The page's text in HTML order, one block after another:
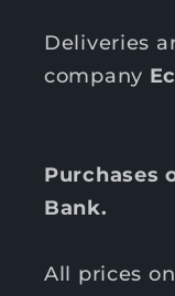
Deliveries
company
Purchases
Bank.
All prices